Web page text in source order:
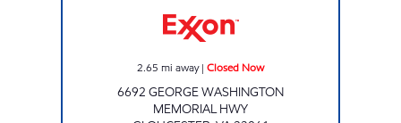
2.65 mi away| Closed Now
6692 GEORGE WASHINGTON
MEMORIAL HWY